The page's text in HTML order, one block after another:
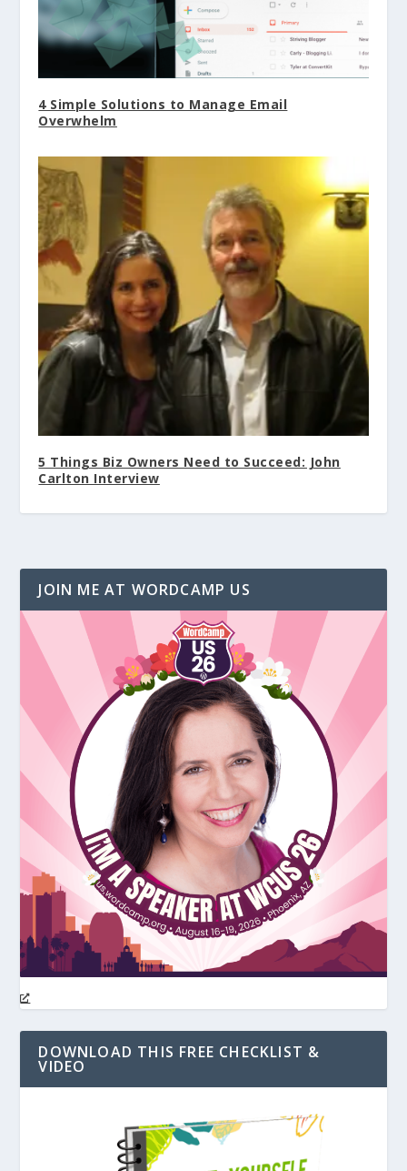
4 Simple Solutions to Manage Email
Overwhelm
5 Things Biz Owners Need to Succeed: John
Carlton Interview
JOIN ME AT WORDCAMP US
DOWNLOAD THIS FREE CHECKLIST &
VIDEO